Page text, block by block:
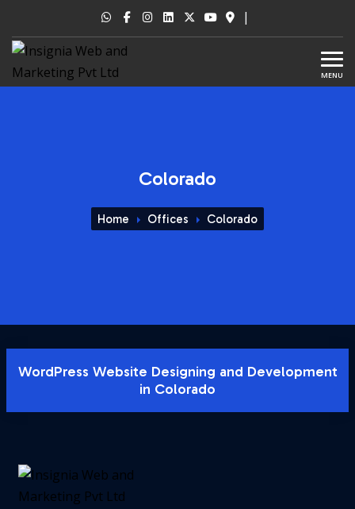
|
MENU
Colorado
Home Offices Colorado
WordPress Website Designing and Development
in Colorado